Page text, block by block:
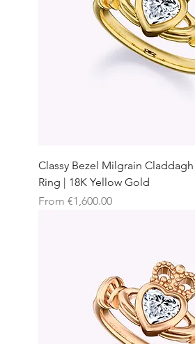
Classy Bezel Milgrain
Ring | 18K Yellow Gold
From €1,600.00
Sale Price